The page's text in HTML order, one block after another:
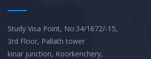
Study Visa Point, No:34/1672/-15,
3rd Floor, Pallath tower
kinar junction, Koorkenchery,